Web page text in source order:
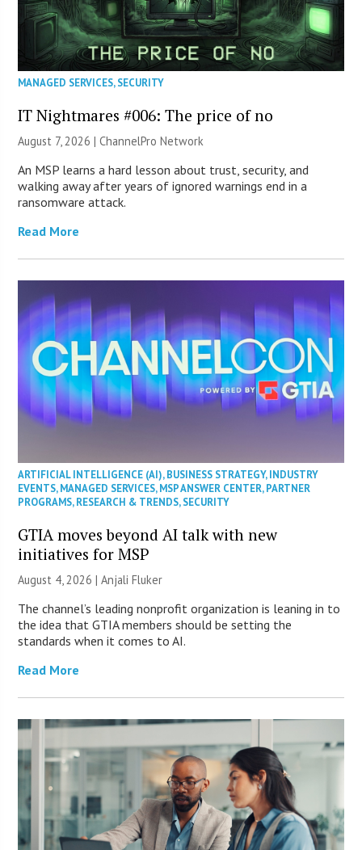
MANAGED SERVICES,SECURITY
IT Nightmares #006: The price of no
August 7, 2026 |ChannelPro Network
An MSP learns a hard lesson about trust, security, and
walking away after years of ignored warnings end in a
ransomware attack.
Read More
ARTIFICIAL INTELLIGENCE (AI),BUSINESS STRATEGY,INDUSTRY
EVENTS,MANAGED SERVICES,MSP ANSWER CENTER,PARTNER
PROGRAMS,RESEARCH & TRENDS,SECURITY
GTIA moves beyond AI talk with new
initiatives for MSP
August 4, 2026 |Anjali Fluker
The channel’s leading nonprofit organization is leaning in to
the idea that GTIA members should be setting the
standards when it comes to AI.
Read More